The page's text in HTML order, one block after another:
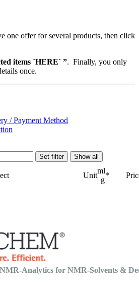
one offer for several products, then click
items `HERE´ ”. Finally, you only
once.
/ Payment Method
Unit
ml
| g
*
Analytics for NMR-Solvents &